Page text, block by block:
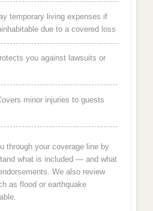
temporary living expenses if
due to a covered loss
you against lawsuits or
minor injuries to guests
through your coverage line by
what is included — and what
We also review
as flood or earthquake